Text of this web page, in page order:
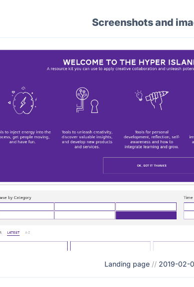
Screenshots and
Landing page // 2019-02-